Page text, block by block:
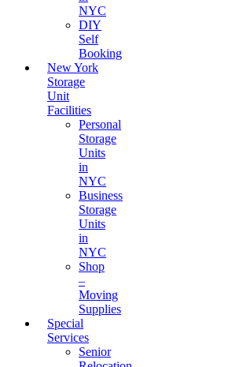
NYC
DIY
Self
Booking
New York
Storage
Unit
Facilities
Personal
Storage
Units
in
NYC
Business
Storage
Units
in
NYC
Shop
–
Moving
Supplies
Special
Services
Senior